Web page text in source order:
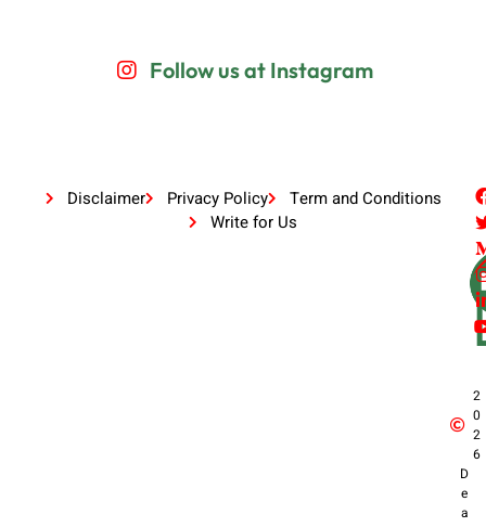
Follow us at Instagram
Disclaimer Privacy Policy
Term and Conditions
Write for Us
2
0
2
6
D
e
a